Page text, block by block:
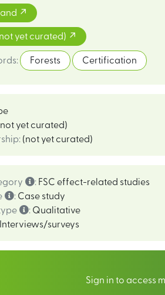
yet curated)
: Forests Certification
yet curated)
: (not yet curated)
: FSC effect-related studies
: Case study
: Qualitative
Interviews/surveys
Sign in to access